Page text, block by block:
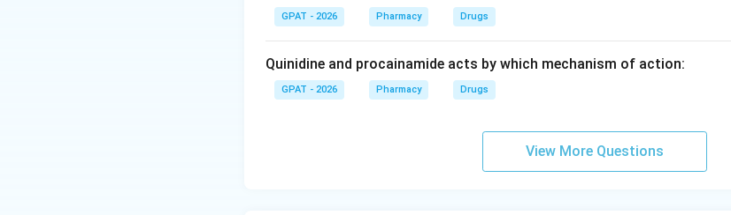
Download Solution in PDF
GPAT - 2026 Pharmacy Drugs
Quinidine and procainamide acts by which mechanism of action:
GPAT - 2026 Pharmacy Drugs
View More Questions